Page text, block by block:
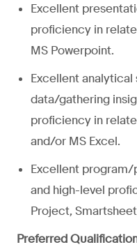
Excellent
proficiency in
MS Powerpoint.
Excellent
data/gathering
proficiency in
and/or MS Excel.
Excellent
and high-level
Project,
Preferred